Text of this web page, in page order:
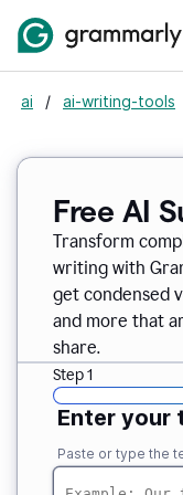
ai / ai-writing-tools
Free AI
Transform
writing with
get condensed
and more that
share.
Step 1
Enter your
Paste or type the